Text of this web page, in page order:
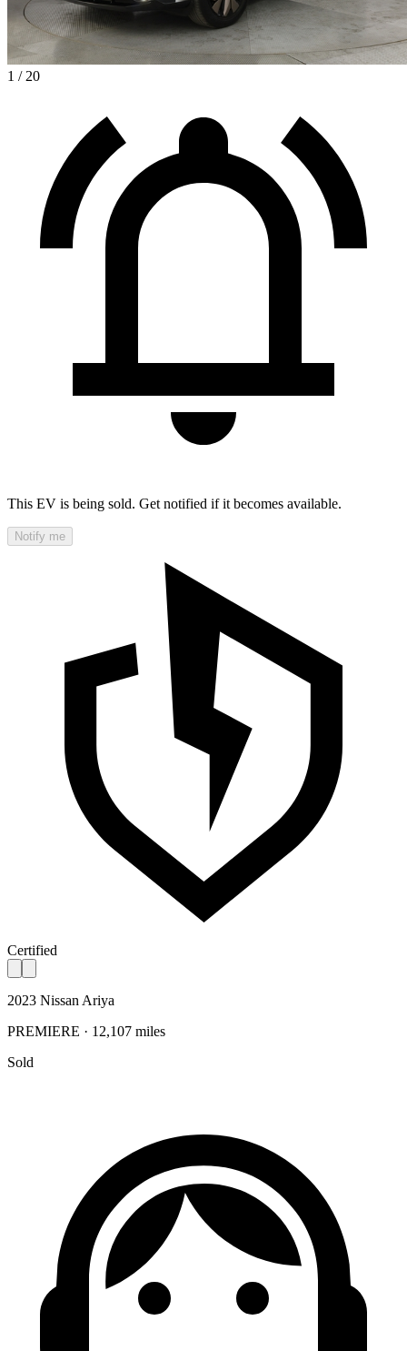
1 / 20
This EV is being sold. Get notified if it becomes available.
Notify me
Certified
2023 Nissan Ariya
PREMIERE · 12,107 miles
Sold